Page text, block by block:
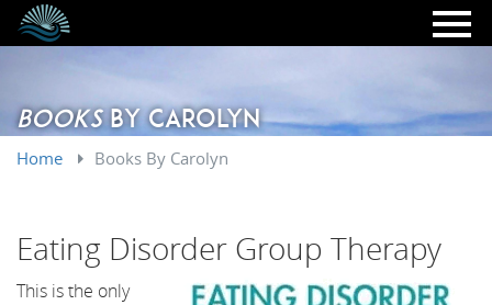
Skip to main content
BooksBy Carolyn
Home Books By Carolyn
Eating Disorder Group Therapy
This is the only